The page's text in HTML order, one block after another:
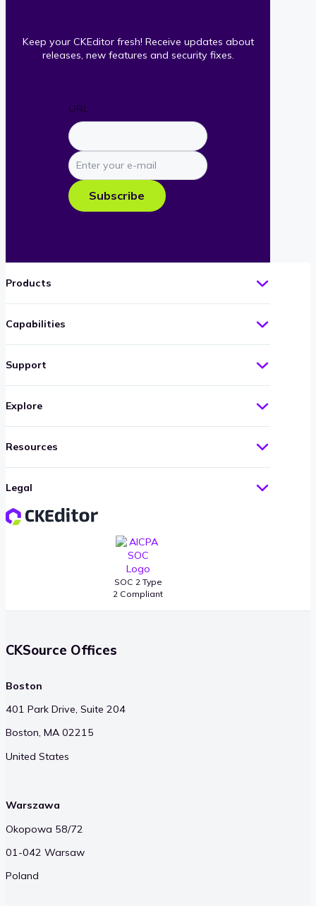
Keep your CKEditor fresh! Receive updates about
releases, new features and security fixes.
URL
Enter
your
e-
mail
Subscribe
SOC 2 Type
2 Compliant
Products
Capabilities
Support
Explore
Resources
Legal
CKSource Offices
Boston
401 Park Drive, Suite 204
Boston, MA 02215
United States
Warszawa
Okopowa 58/72
01-042 Warsaw
Poland